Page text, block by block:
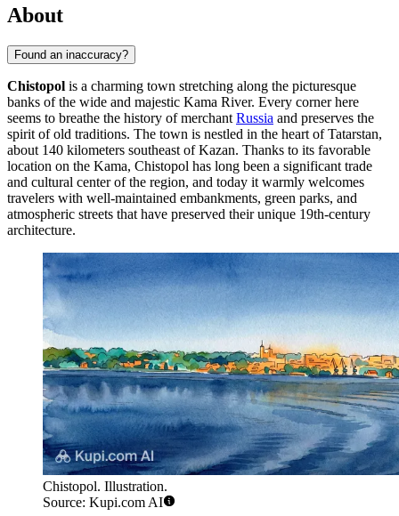
About
Found an inaccuracy?
Chistopol is a charming town stretching along the picturesque
banks of the wide and majestic Kama River. Every corner here
seems to breathe the history of merchant Russia and preserves the
spirit of old traditions. The town is nestled in the heart of Tatarstan,
about 140 kilometers southeast of Kazan. Thanks to its favorable
location on the Kama, Chistopol has long been a significant trade
and cultural center of the region, and today it warmly welcomes
travelers with well-maintained embankments, green parks, and
atmospheric streets that have preserved their unique 19th-century
architecture.
Chistopol. Illustration.
Source: Kupi.com AI